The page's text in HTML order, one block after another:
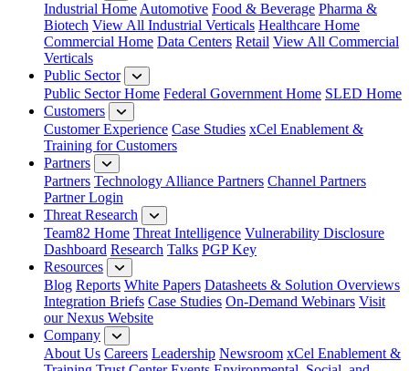
Industrial HomeAutomotive Food & Beverage Pharma &
Biotech View All Industrial Verticals Healthcare Home
Commercial Home Data Centers Retail View All Commercial
Verticals
Public Sector
Public Sector Home Federal Government Home SLED Home
Customers
Customer Experience Case Studies xCel Enablement &
Training for Customers
Partners
Partners Technology Alliance Partners Channel Partners
Partner Login
Threat Research
Team82 Home Threat Intelligence Vulnerability Disclosure
Dashboard Research Talks PGP Key
Resources
Blog Reports White Papers Datasheets & Solution Overviews
Integration Briefs Case Studies On-Demand Webinars Visit
our Nexus Website
Company
About Us Careers Leadership Newsroom xCel Enablement &